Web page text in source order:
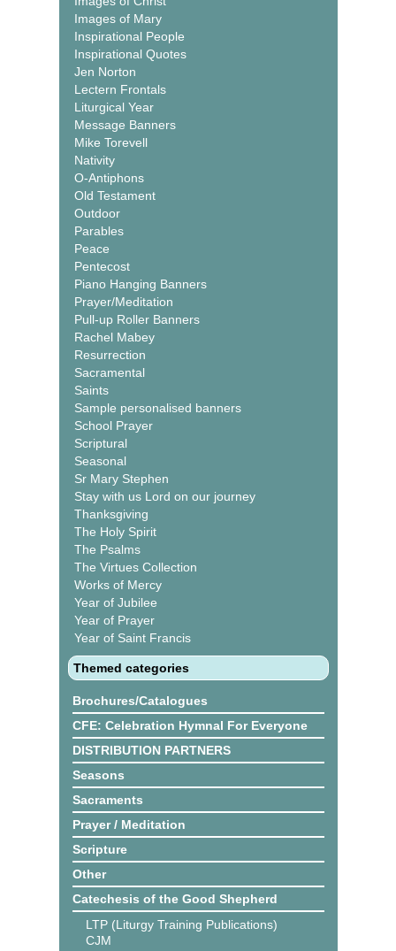
Images of Mary
Inspirational People
Inspirational Quotes
Jen Norton
Lectern Frontals
Liturgical Year
Message Banners
Mike Torevell
Nativity
O-Antiphons
Old Testament
Outdoor
Parables
Peace
Pentecost
Piano Hanging Banners
Prayer/Meditation
Pull-up Roller Banners
Rachel Mabey
Resurrection
Sacramental
Saints
Sample personalised banners
School Prayer
Scriptural
Seasonal
Sr Mary Stephen
Stay with us Lord on our journey
Thanksgiving
The Holy Spirit
The Psalms
The Virtues Collection
Works of Mercy
Year of Jubilee
Year of Prayer
Year of Saint Francis
Themed categories
Brochures/Catalogues
CFE: Celebration Hymnal For Everyone
DISTRIBUTION PARTNERS
Seasons
Sacraments
Prayer / Meditation
Scripture
Other
Catechesis of the Good Shepherd
LTP (Liturgy Training Publications)
CJM